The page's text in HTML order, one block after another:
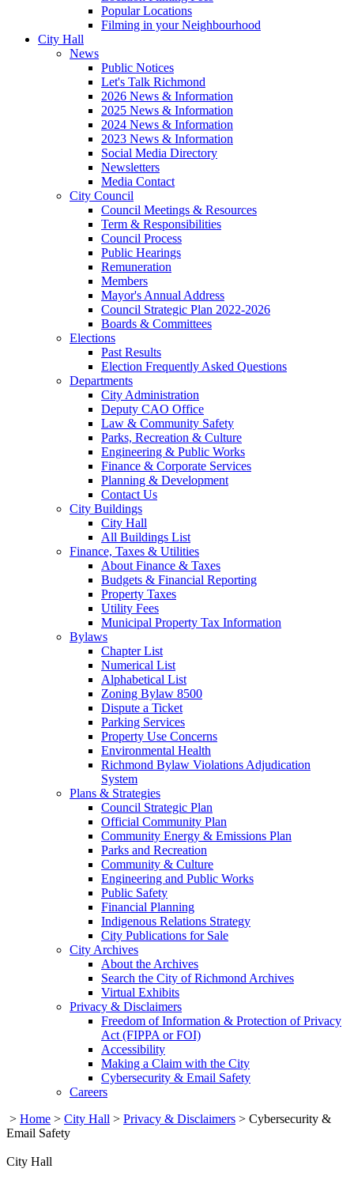
Popular Locations
Filming in your Neighbourhood
City Hall
News
Public Notices
Let's Talk Richmond
2026 News & Information
2025 News & Information
2024 News & Information
2023 News & Information
Social Media Directory
Newsletters
Media Contact
City Council
Council Meetings & Resources
Term & Responsibilities
Council Process
Public Hearings
Remuneration
Members
Mayor's Annual Address
Council Strategic Plan 2022-2026
Boards & Committees
Elections
Past Results
Election Frequently Asked Questions
Departments
City Administration
Deputy CAO Office
Law & Community Safety
Parks, Recreation & Culture
Engineering & Public Works
Finance & Corporate Services
Planning & Development
Contact Us
City Buildings
City Hall
All Buildings List
Finance, Taxes & Utilities
About Finance & Taxes
Budgets & Financial Reporting
Property Taxes
Utility Fees
Municipal Property Tax Information
Bylaws
Chapter List
Numerical List
Alphabetical List
Zoning Bylaw 8500
Dispute a Ticket
Parking Services
Property Use Concerns
Environmental Health
Richmond Bylaw Violations Adjudication
System
Plans & Strategies
Council Strategic Plan
Official Community Plan
Community Energy & Emissions Plan
Parks and Recreation
Community & Culture
Engineering and Public Works
Public Safety
Financial Planning
Indigenous Relations Strategy
City Publications for Sale
City Archives
About the Archives
Search the City of Richmond Archives
Virtual Exhibits
Privacy & Disclaimers
Freedom of Information & Protection of Privacy
Act (FIPPA or FOI)
Accessibility
Making a Claim with the City
Cybersecurity & Email Safety
Careers
> Home > City Hall > Privacy & Disclaimers > Cybersecurity &
Email Safety
City Hall